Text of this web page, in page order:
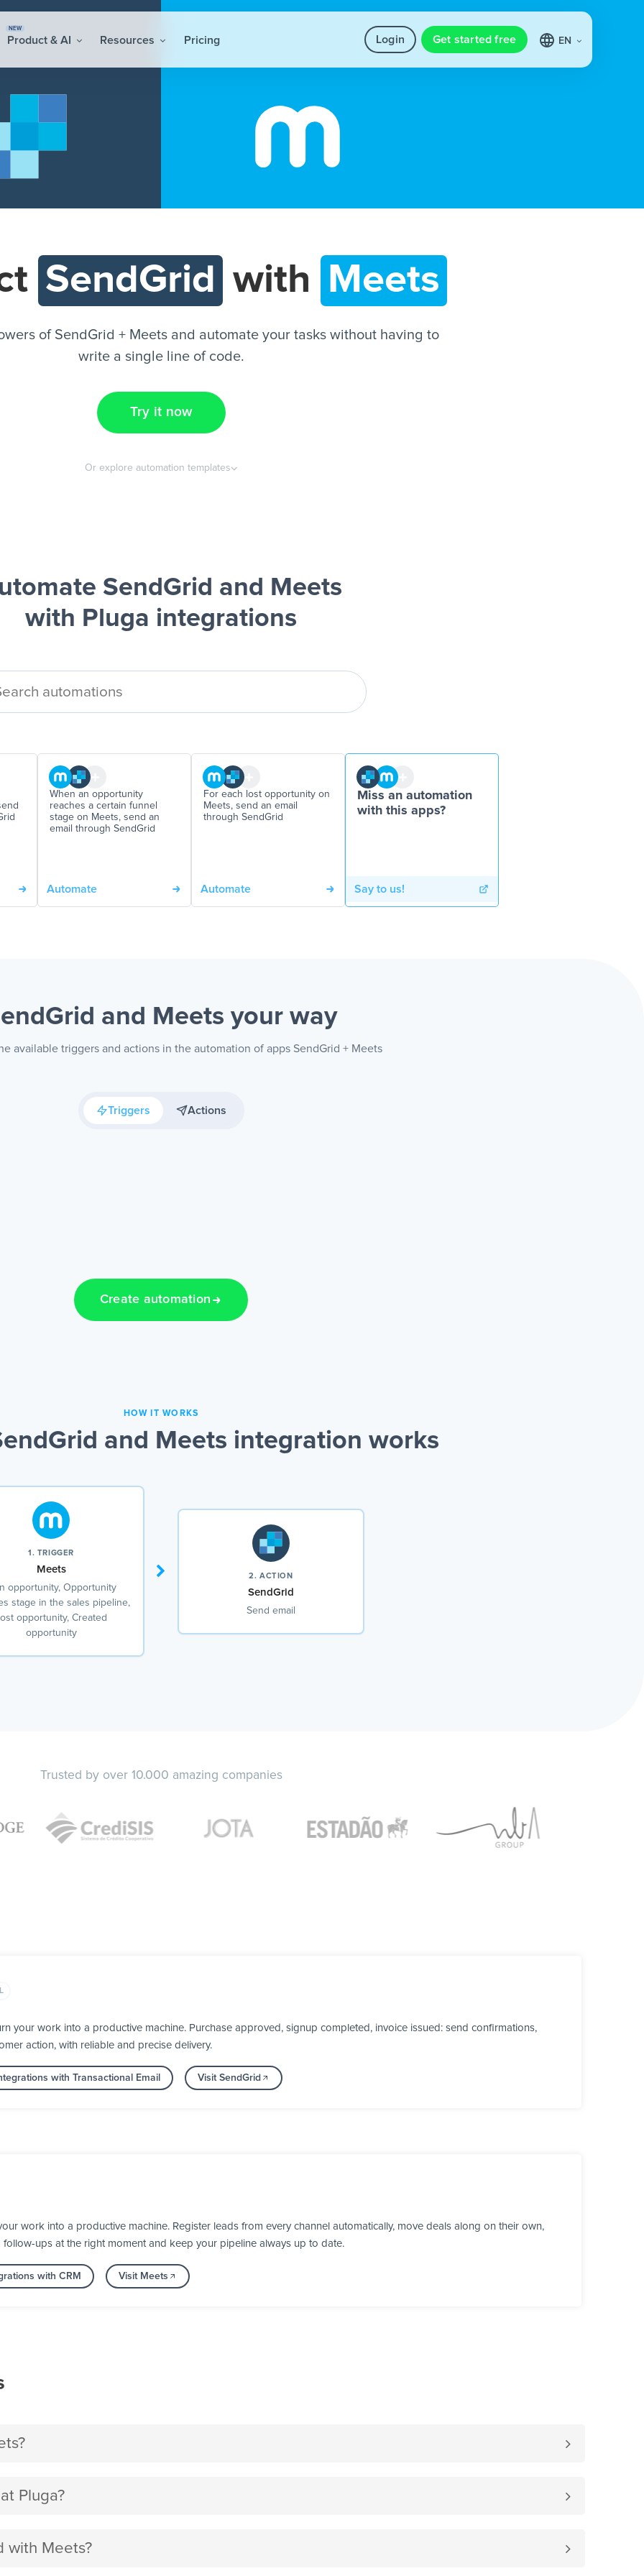
NEW
Product & AI Resources Pricing Login Get started free EN
SendGrid with Meets
of SendGrid + Meets and automate your tasks without having to
write a single line of code.
Try it now
Or explore automation templates
SendGrid and Meets
with Pluga integrations
When an opportunity
reaches a certain funnel
stage on Meets, send an
email through SendGrid
Automate
For each lost opportunity on
Meets, send an email
through SendGrid
Automate
Miss an automation
with this apps?
Say to us!
and Meets your way
available triggers and actions in the automation of apps SendGrid + Meets
Triggers Actions
Create automation
HOW IT WORKS
and Meets integration works
1. TRIGGER
Meets
opportunity, Opportunity
stage in the sales pipeline,
opportunity, Created
opportunity
2. ACTION
SendGrid
Send email
Trusted by over 10.000 amazing companies
your work into a productive machine. Purchase approved, signup completed, invoice issued: send confirmations,
action, with reliable and precise delivery.
with Transactional Email Visit SendGrid
work into a productive machine. Register leads from every channel automatically, move deals along on their own,
ups at the right moment and keep your pipeline always up to date.
with CRM Visit Meets
Pluga?
with Meets?